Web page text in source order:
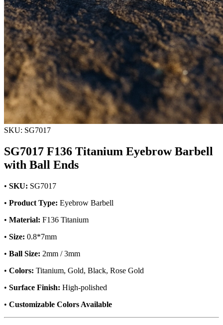
SKU: SG7017
SG7017 F136 Titanium Eyebrow Barbell
with Ball Ends
• SKU: SG7017
• Product Type: Eyebrow Barbell
• Material: F136 Titanium
• Size: 0.8*7mm
• Ball Size: 2mm / 3mm
• Colors: Titanium, Gold, Black, Rose Gold
• Surface Finish: High-polished
• Customizable Colors Available